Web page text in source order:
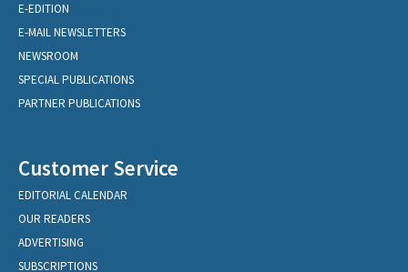
E-EDITION
E-MAIL NEWSLETTERS
NEWSROOM
SPECIAL PUBLICATIONS
PARTNER PUBLICATIONS
Customer Service
EDITORIAL CALENDAR
OUR READERS
ADVERTISING
SUBSCRIPTIONS